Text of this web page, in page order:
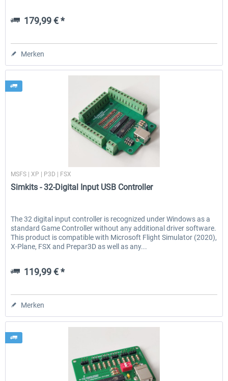
179,99 € *
Merken
MSFS | XP | P3D | FSX
Simkits - 32-Digital Input USB Controller
The 32 digital input controller is recognized under Windows as a
standard Game Controller without any additional driver software.
This product is compatible with Microsoft Flight Simulator (2020),
X-Plane, FSX and Prepar3D as well as any...
119,99 € *
Merken